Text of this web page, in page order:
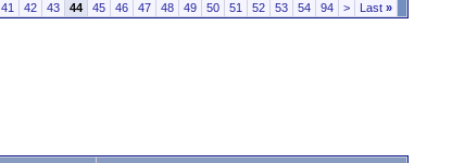
41 42 43 44 45 46 47 48 49 50 51 52 53 54 94 > Last »